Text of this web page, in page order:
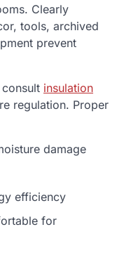
Clearly
tools, archived
prevent
insulation
regulation. Proper
damage
efficiency
for